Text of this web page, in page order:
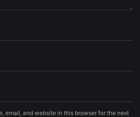
email, and website in this browser for the next